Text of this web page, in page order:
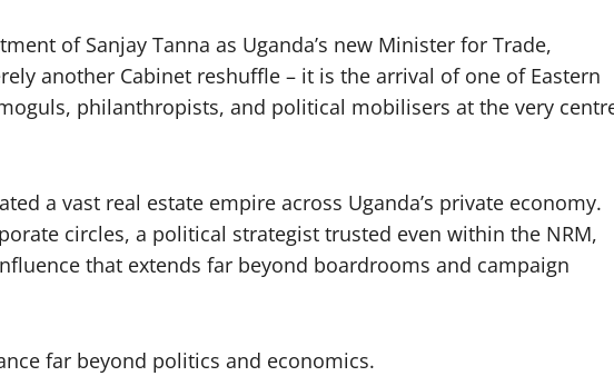
of Sanjay Tanna as Uganda’s new Minister for Trade,
another Cabinet reshuffle – it is the arrival of one of Eastern
philanthropists, and political mobilisers at the very
a vast real estate empire across Uganda’s private economy.
circles, a political strategist trusted even within the NRM,
that extends far beyond boardrooms and campaign
far beyond politics and economics.